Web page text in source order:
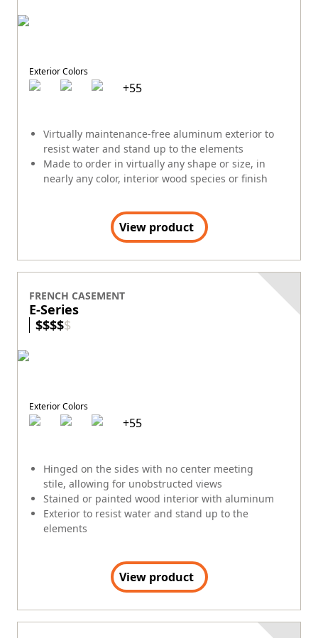
Virtually maintenance-free aluminum exterior to
resist water and stand up to the elements
Made to order in virtually any shape or size, in
nearly any color, interior wood species or finish
Exterior Colors
+55
View product
FRENCH CASEMENT
E-Series
$$$$$
Hinged on the sides with no center meeting
stile, allowing for unobstructed views
Stained or painted wood interior with aluminum
Exterior to resist water and stand up to the
elements
Exterior Colors
+55
View product